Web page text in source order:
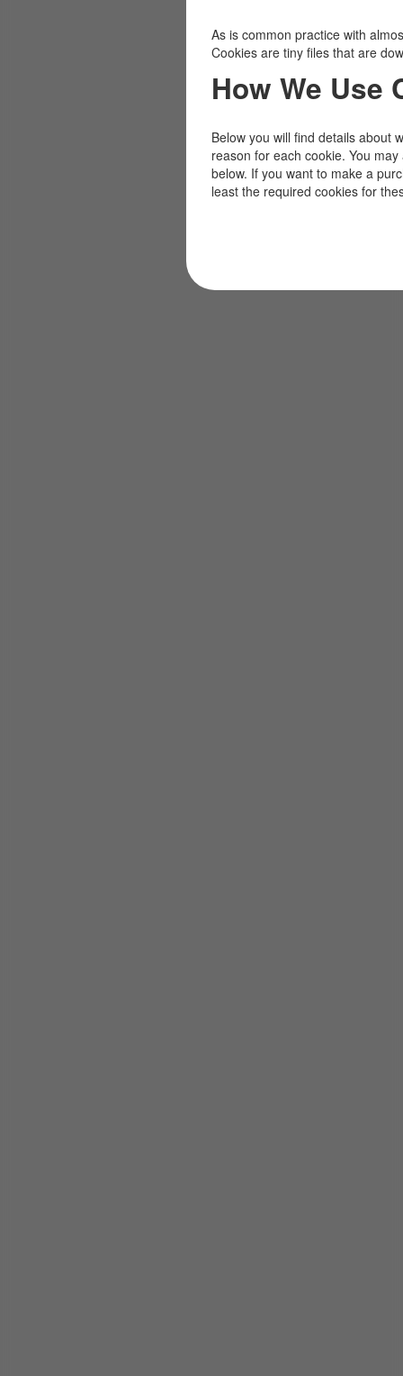
As is common practice with
Cookies are tiny files that are
How We Use
Below you will find details about
reason for each cookie. You
below. If you want to make a
least the required cookies for